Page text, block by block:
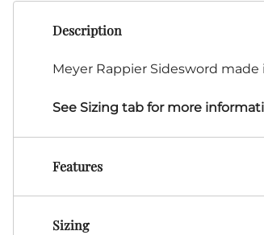
Made
Description
Meyer Rappier Sidesword
See Sizing tab for more
Features
Sizing